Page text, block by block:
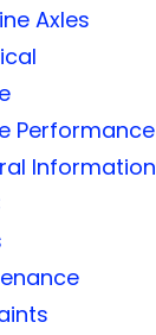
Axles
Performance
Information